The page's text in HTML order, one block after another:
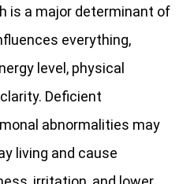
is a major determinant of
everything,
level, physical
Deficient
abnormalities may
living and cause